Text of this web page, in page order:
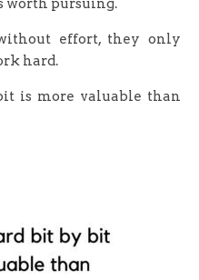
worth pursuing.
effort, they only
hard.
is more valuable than